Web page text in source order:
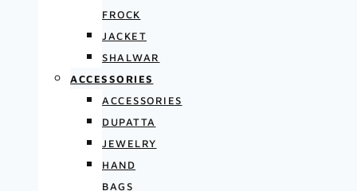
FROCK
JACKET
SHALWAR
ACCESSORIES
ACCESSORIES
DUPATTA
JEWELRY
HAND
BAGS